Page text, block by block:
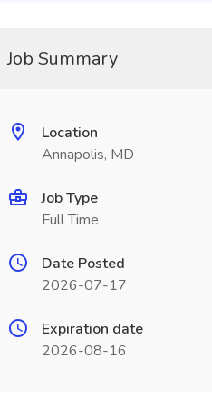
a vibrant, diverse
we inspire others to
in a corporate setting.
Job Summary
Location
Annapolis, MD
Job Type
Full Time
Date Posted
2026-07-17
Expiration date
2026-08-16